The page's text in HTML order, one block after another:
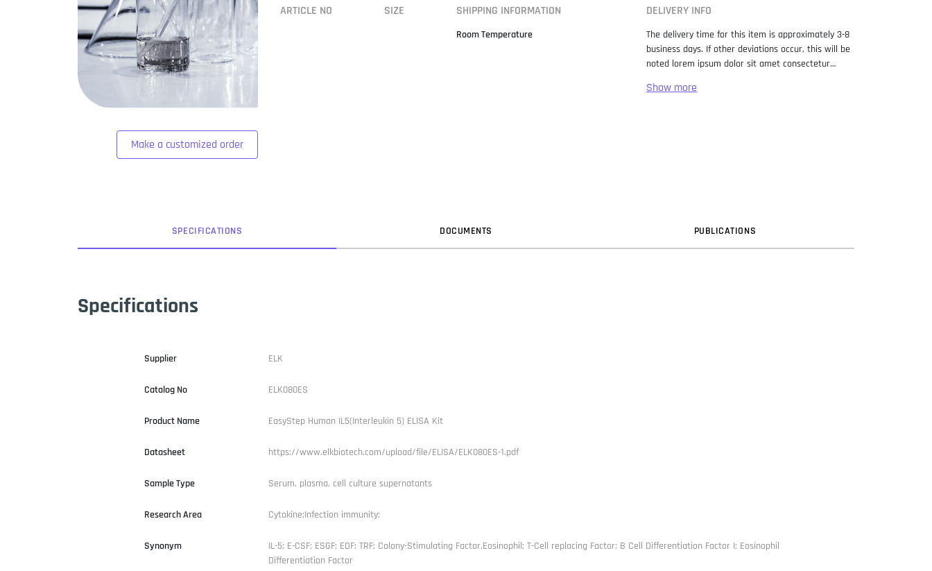
Make a customized order
ARTICLE NO SIZE SHIPPING INFORMATION
Room Temperature
DELIVERY INFO
The delivery time for this item is approximately 3-8
business days. If other deviations occur, this will be
noted lorem ipsum dolor sit amet consectetur
standard dummy text ever since the 1500s, when
SPECIFICATIONS DOCUMENTS PUBLICATIONS
Specifications
Supplier ELK
Catalog No ELK080ES
Product Name EasyStep Human IL5(Interleukin 5) ELISA Kit
Datasheet https://www.elkbiotech.com/upload/file/ELISA/ELK080ES-1.pdf
Sample Type Serum, plasma, cell culture supernatants
Research Area Cytokine;Infection immunity;
Synonym
IL-5; E-CSF; ESGF; EDF; TRF; Colony-Stimulating Factor,Eosinophil; T-Cell replacing Factor; B Cell Differentiation Factor I; Eosinophil
Differentiation Factor